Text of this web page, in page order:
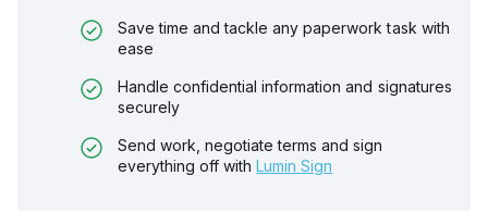
Save time and tackle any paperwork task with
ease
Handle confidential information and signatures
securely
Send work, negotiate terms and sign
everything off with Lumin Sign